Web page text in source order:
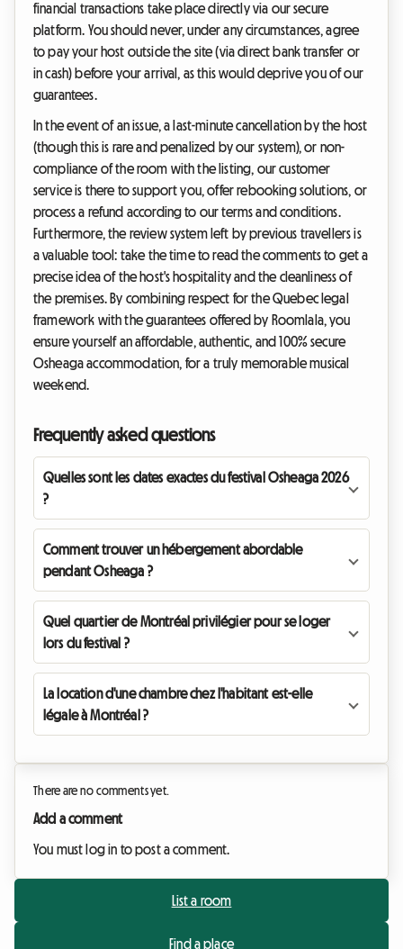
financial transactions take place directly via our secure
platform. You should never, under any circumstances, agree
to pay your host outside the site (via direct bank transfer or
in cash) before your arrival, as this would deprive you of our
guarantees.
In the event of an issue, a last-minute cancellation by the host
(though this is rare and penalized by our system), or non-
compliance of the room with the listing, our customer
service is there to support you, offer rebooking solutions, or
process a refund according to our terms and conditions.
Furthermore, the review system left by previous travellers is
a valuable tool: take the time to read the comments to get a
precise idea of the host's hospitality and the cleanliness of
the premises. By combining respect for the Quebec legal
framework with the guarantees offered by Roomlala, you
ensure yourself an affordable, authentic, and 100% secure
Osheaga accommodation, for a truly memorable musical
weekend.
Frequently asked questions
Quelles sont les dates exactes du festival Osheaga 2026
?
Comment trouver un hébergement abordable
pendant Osheaga ?
Quel quartier de Montréal privilégier pour se loger
lors du festival ?
La location d'une chambre chez l'habitant est-elle
légale à Montréal ?
There are no comments yet.
Add a comment
You must log in to post a comment.
List a room
Find a place